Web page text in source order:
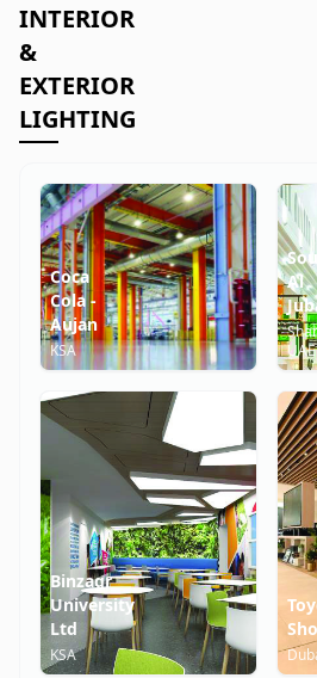
INTERIOR
&
EXTERIOR
LIGHTING
Coca
Cola -
Aujan
KSA
Al
UAE
Binzagr
University
Ltd
KSA